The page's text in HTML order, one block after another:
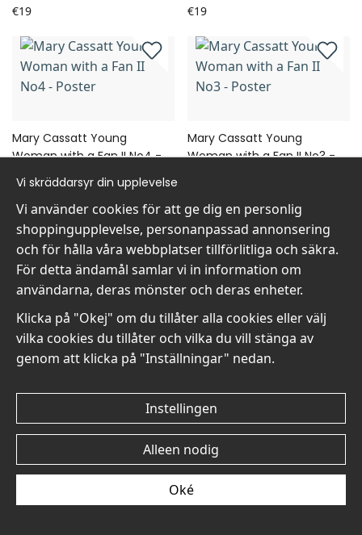
€19 €19
Mary Cassatt Young
Woman with a Fan II No4 -
Mary Cassatt Young
Woman with a Fan II No3 -
Mary Cassatt Young
Woman with a Fan II No2 -
Poster
Mary Cassatt Young
Woman with a Fan II No1 -
Poster
Mary Cassatt The Tea No6
Mary Cassatt The Tea No5
Vi skräddarsyr din upplevelse
Vi använder cookies för att ge dig en personlig
shoppingupplevelse, personanpassad annonsering
och för hålla våra webbplatser tillförlitliga och säkra.
För detta ändamål samlar vi in information om
användarna, deras mönster och deras enheter.
Klicka på "Okej" om du tillåter alla cookies eller välj
vilka cookies du tillåter och vilka du vill stänga av
genom att klicka på "Inställningar" nedan.
Instellingen
Alleen nodig
Oké